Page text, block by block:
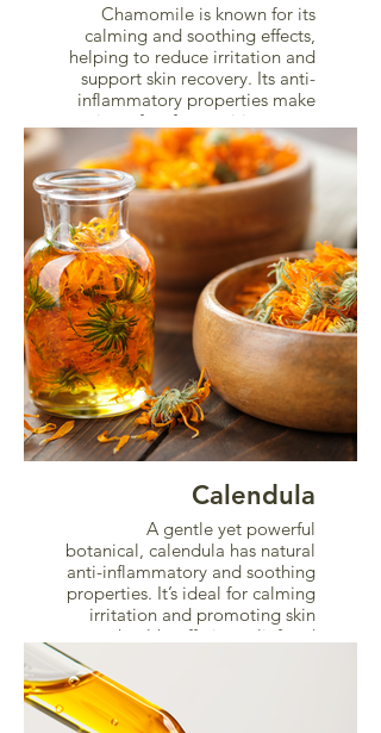
Chamomile is known for its
calming and soothing effects,
helping to reduce irritation and
support skin recovery. Its anti-
inflammatory properties make
it perfect for sensitive areas.
Calendula
A gentle yet powerful
botanical, calendula has natural
anti-inflammatory and soothing
properties. It’s ideal for calming
irritation and promoting skin
health, offering relief and